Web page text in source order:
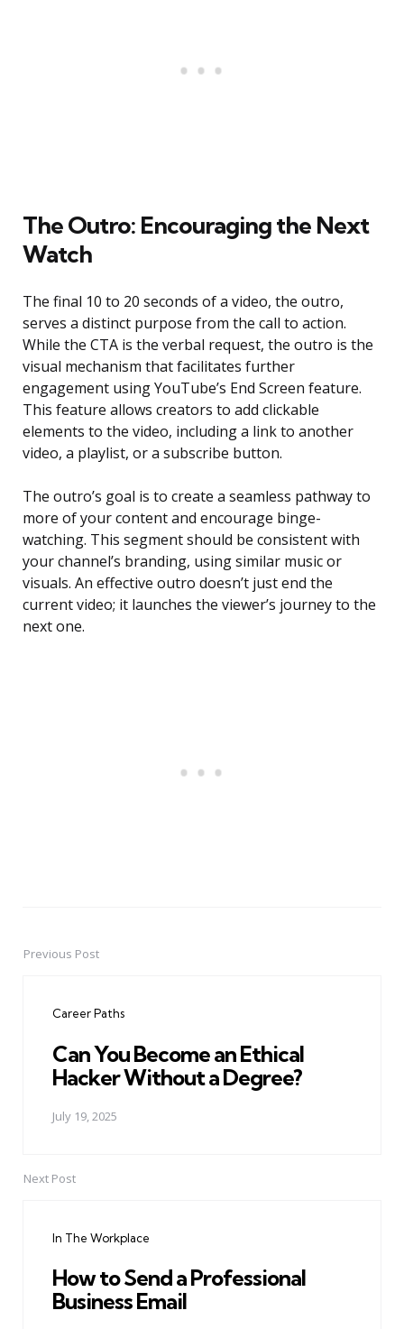
The Outro: Encouraging the Next
Watch
The final 10 to 20 seconds of a video, the outro,
serves a distinct purpose from the call to action.
While the CTA is the verbal request, the outro is the
visual mechanism that facilitates further
engagement using YouTube’s End Screen feature.
This feature allows creators to add clickable
elements to the video, including a link to another
video, a playlist, or a subscribe button.
The outro’s goal is to create a seamless pathway to
more of your content and encourage binge-
watching. This segment should be consistent with
your channel’s branding, using similar music or
visuals. An effective outro doesn’t just end the
current video; it launches the viewer’s journey to the
next one.
PostPrevious Post
Career Paths
Can You Become an Ethical
Hacker Without a Degree?
July 19, 2025
Next Post
In The Workplace
How to Send a Professional
Business Email